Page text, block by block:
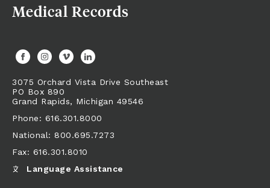
Medical Records
3075 Orchard Vista Drive Southeast
PO Box 890
Grand Rapids, Michigan 49546
Phone: 616.301.8000
National: 800.695.7273
Fax: 616.301.8010
Language Assistance